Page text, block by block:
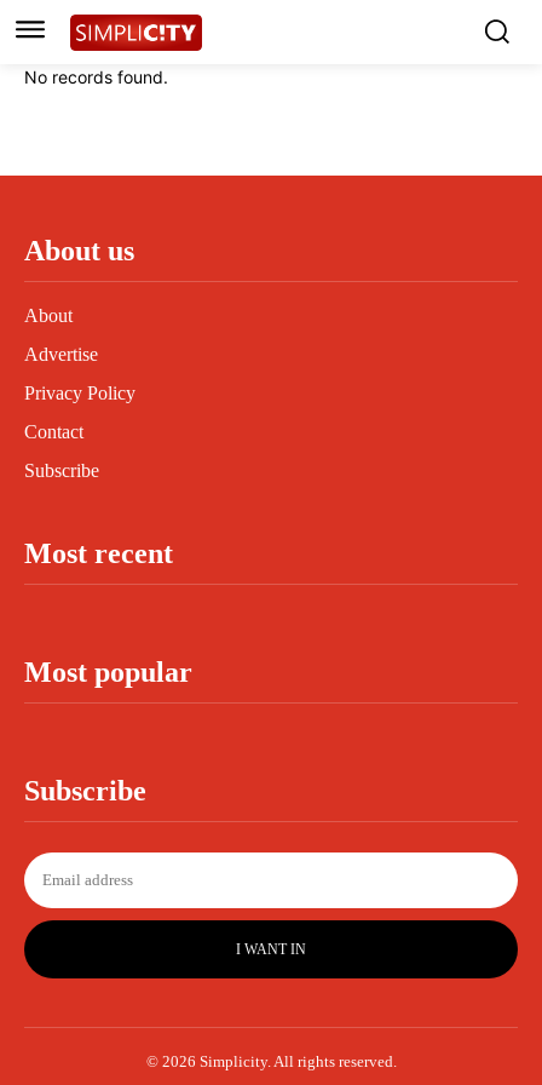
Instagram
Linkedin
Instagram
Linkedin
No records found.
About us
About
Advertise
Privacy Policy
Contact
Subscribe
Most recent
Most popular
Subscribe
I WANT IN
© 2026 Simplicity. All rights reserved.